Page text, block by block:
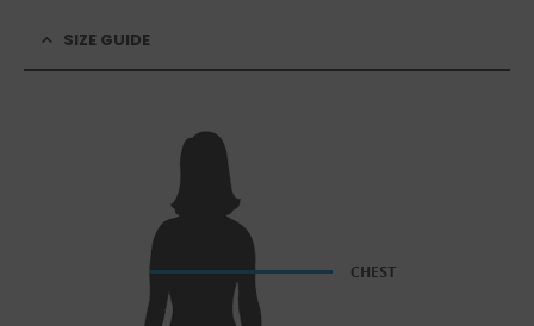
SIZE GUIDE